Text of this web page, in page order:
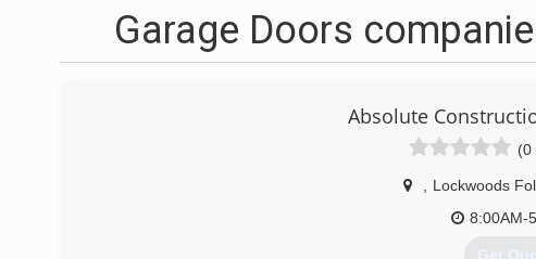
Garage Doors
Absolute
(0
Lockwoods
8:00AM-
Get